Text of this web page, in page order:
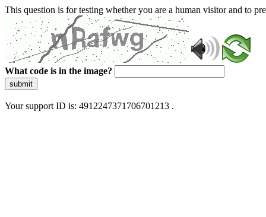
This question is for testing whether you are a human visitor and to
What code is in the image?
submit
Your support ID is: 4912247371706701213 .